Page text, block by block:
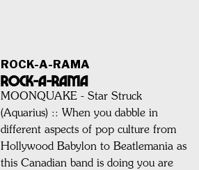
ROCK-A-RAMA
ROCK-A-RAMA
MOONQUAKE - Star Struck
(Aquarius) :: When you dabble in
different aspects of pop culture from
Hollywood Babylon to Beatlemania as
this Canadian band is doing you are